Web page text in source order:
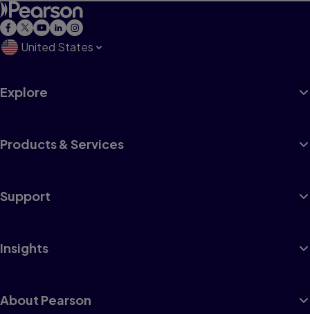
United States
Explore
Products & Services
Support
Insights
About Pearson